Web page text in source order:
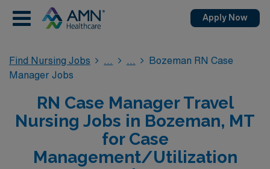
Apply Now
Find Nursing Jobs
Bozeman RN Case
Manager Jobs
RN Case Manager Travel
Nursing Jobs in Bozeman, MT
for Case
Management/Utilization